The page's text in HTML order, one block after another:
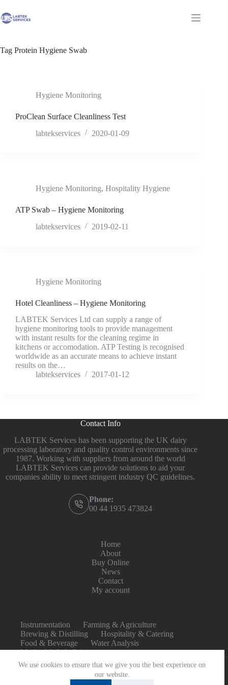
to
content
We use cookies to ensure that we give you the best experience on
our website.
Shopping
Tag Protein Hygiene Swab
Hygiene Monitoring
ProClean Surface Cleanliness Test
labtekservices
2020-01-09
Hygiene Monitoring, Hospitality Hygiene
ATP Swab – Hygiene Monitoring
labtekservices
2019-02-11
Hygiene Monitoring
Hotel Cleanliness – Hygiene Monitoring
LABTEK Services Ltd can supply a range of
hygiene monitoring tools to provide management
with instant results for the cleaning regime in
kitchens or accomodation. ATP Testing is recognised
worldwide as an accurate means to achieve instant
results on the…
labtekservices
2017-01-12
Contact Info
LABTEK Services has been supporting the UK dairy
processing laboratory and quality control environments since
1987. Working with suppliers from around the world
LABTEK Services can provide solutions to aid your
companies ability to meet stringent industry QC guidelines.
Phone:
00 44 1935 473824
Home
About
Buy Online
News
Contact
My account
Instrumentation
Farming & Agriculture
Brewing & Distilling
Hospitality & Catering
Food & Beverage
Water Analysis
Medical & Life Sciences